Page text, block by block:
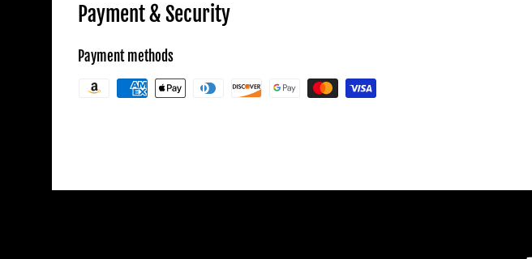
Payment & Security
Payment methods